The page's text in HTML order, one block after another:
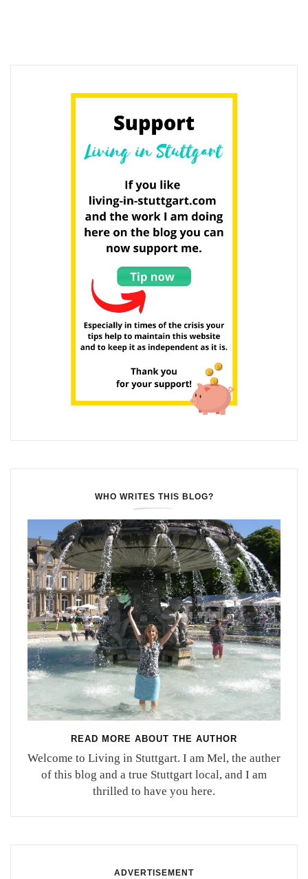
WHO WRITES THIS BLOG?
READ MORE ABOUT THE AUTHOR
Welcome to Living in Stuttgart. I am Mel, the auther
of this blog and a true Stuttgart local, and I am
thrilled to have you here.
ADVERTISEMENT